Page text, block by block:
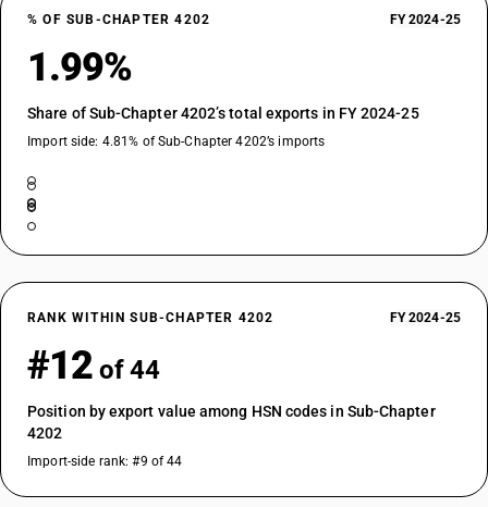
% OF SUB-CHAPTER 4202 FY 2024-25
1.99%
Share of Sub-Chapter 4202’s total exports in FY 2024-25
Import side: 4.81% of Sub-Chapter 4202’s imports
RANK WITHIN SUB-CHAPTER 4202 FY 2024-25
#12 of 44
Position by export value among HSN codes in Sub-Chapter
4202
Import-side rank: #9 of 44